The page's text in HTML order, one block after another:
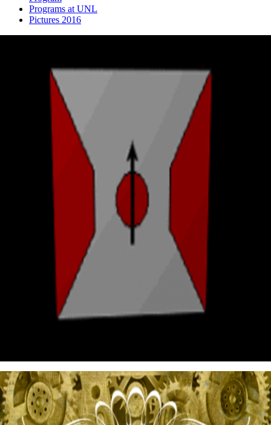
Programs at UNL
Pictures 2016